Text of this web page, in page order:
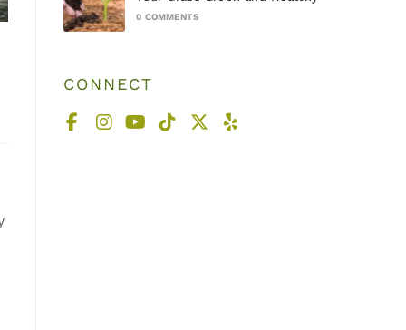
0 COMMENTS
CONNECT